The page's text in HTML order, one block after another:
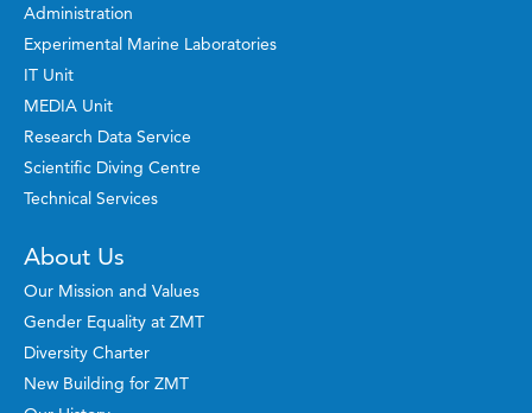
Administration
Experimental Marine Laboratories
IT Unit
MEDIA Unit
Research Data Service
Scientific Diving Centre
Technical Services
About Us
Our Mission and Values
Gender Equality at ZMT
Diversity Charter
New Building for ZMT